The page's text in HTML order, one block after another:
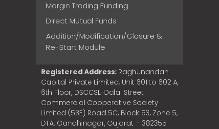
Margin Trading Funding
Direct Mutual Funds
Addition/Modification/Closure &
Re-Start Module
Registered Address: Raghunandan
Capital Private Limited, Unit 601 to 602 A,
6th Floor, DSCCSL-Dalal Street
Commercial Cooperative Society
Limited (53E) Road 5C, Block 53, Zone 5,
DTA, Gandhinagar, Gujarat – 382355